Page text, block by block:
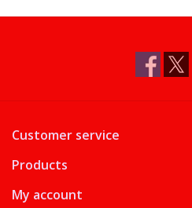
Customer service
Products
My account